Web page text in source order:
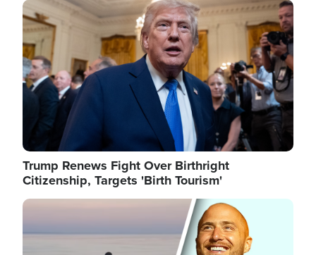
Image
Trump Renews Fight Over Birthright
Citizenship, Targets 'Birth Tourism'
Image